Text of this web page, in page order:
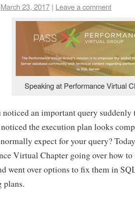
March 23, 2017 | Leave a comment
Speaking at Performance Virtual
noticed an important query suddenly
the execution plan looks
expect for your query?
Virtual Chapter going over how
went over options to fix them in
plans.